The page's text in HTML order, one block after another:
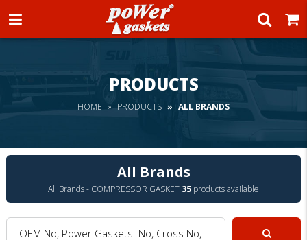
Power Gaskets
PRODUCTS
HOME PRODUCTS ALL BRANDS
All Brands
All Brands - COMPRESSOR GASKET 35 products available
OEM No, Power Gaskets No, Cross No, Model :